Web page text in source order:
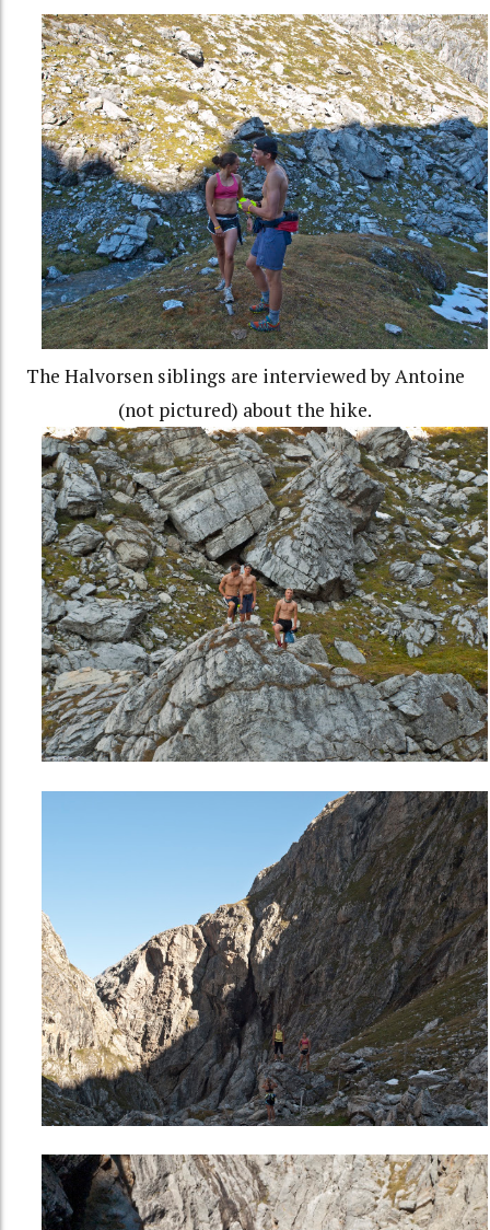
The Halvorsen siblings are interviewed by Antoine
(not pictured) about the hike.